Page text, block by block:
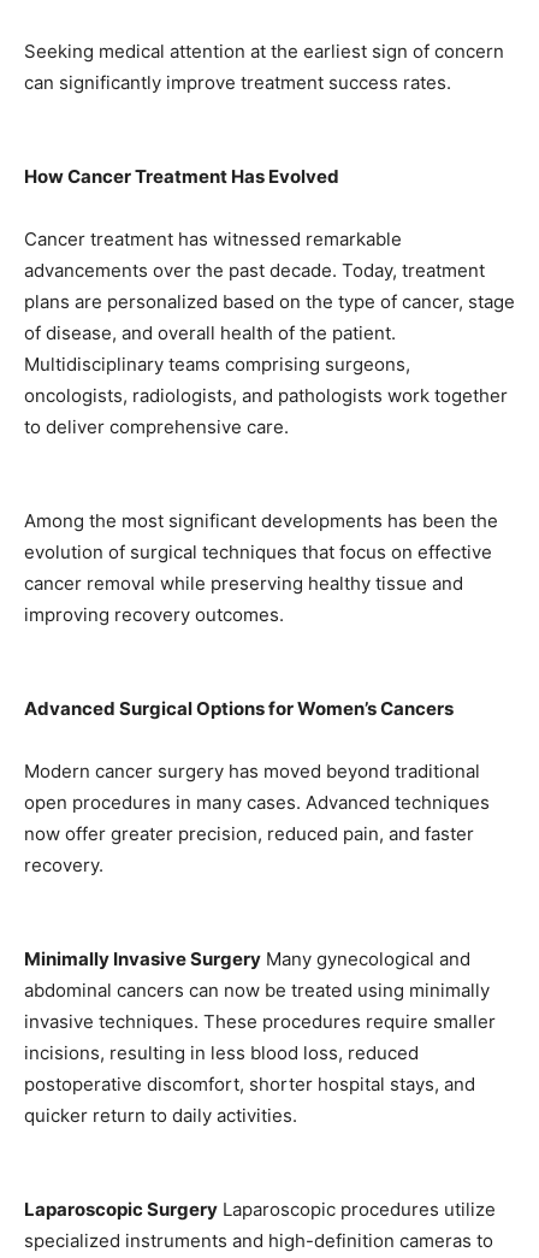
Seeking medical attention at the earliest sign of concern
can significantly improve treatment success rates.
How Cancer Treatment Has Evolved
Cancer treatment has witnessed remarkable
advancements over the past decade. Today, treatment
plans are personalized based on the type of cancer, stage
of disease, and overall health of the patient.
Multidisciplinary teams comprising surgeons,
oncologists, radiologists, and pathologists work together
to deliver comprehensive care.
Among the most significant developments has been the
evolution of surgical techniques that focus on effective
cancer removal while preserving healthy tissue and
improving recovery outcomes.
Advanced Surgical Options for Women’s Cancers
Modern cancer surgery has moved beyond traditional
open procedures in many cases. Advanced techniques
now offer greater precision, reduced pain, and faster
recovery.
Minimally Invasive Surgery Many gynecological and
abdominal cancers can now be treated using minimally
invasive techniques. These procedures require smaller
incisions, resulting in less blood loss, reduced
postoperative discomfort, shorter hospital stays, and
quicker return to daily activities.
Laparoscopic Surgery Laparoscopic procedures utilize
specialized instruments and high-definition cameras to